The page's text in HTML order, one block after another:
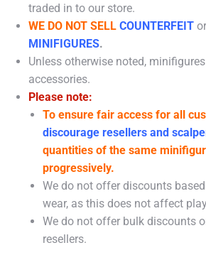
traded in to our store.
WE DO NOT SELL COUNTERFEIT or
MINIFIGURES.
Unless otherwise noted,
accessories.
Please note:
To ensure fair access for all
discourage resellers and
quantities of the same
progressively.
We do not offer discounts
wear, as this does not affect
We do not offer bulk discounts
resellers.